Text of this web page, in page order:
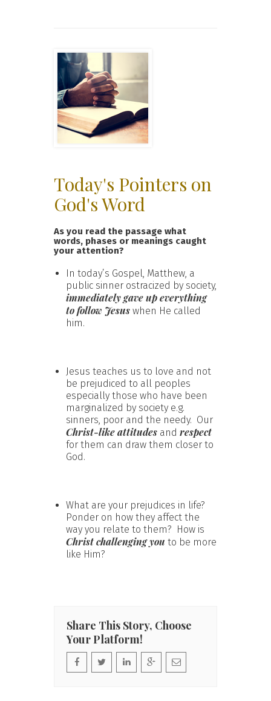
Today's Pointers on
God's Word
As you read the passage what
words, phases or meanings caught
your attention?
In today’s Gospel, Matthew, a
public sinner ostracized by society,
immediately gave up everything
to follow Jesus when He called
him.
Jesus teaches us to love and not
be prejudiced to all peoples
especially those who have been
marginalized by society e.g.
sinners, poor and the needy. Our
Christ-like attitudes and respect
for them can draw them closer to
God.
What are your prejudices in life?
Ponder on how they affect the
way you relate to them? How is
Christ challenging you to be more
like Him?
Share This Story, Choose
Your Platform!